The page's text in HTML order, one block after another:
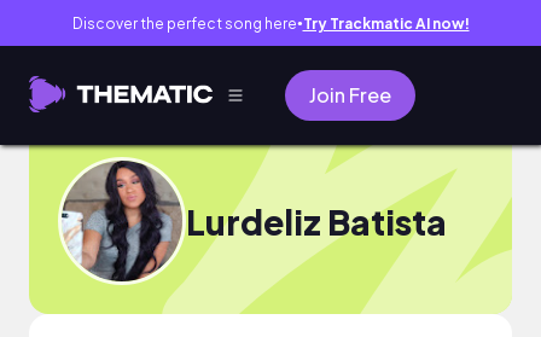
Discover the perfect song here● Try Trackmatic AI now!
Join Free
Lurdeliz Batista